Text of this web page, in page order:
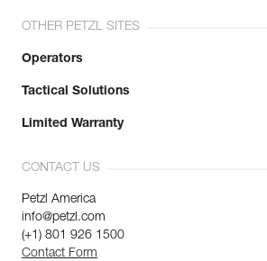
OTHER PETZL SITES
Operators
Tactical Solutions
Limited Warranty
CONTACT US
Petzl America
info@petzl.com
(+1) 801 926 1500
Contact Form